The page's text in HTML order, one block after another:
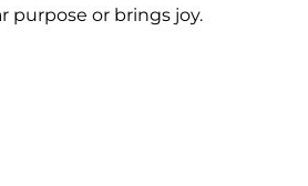
purpose or brings joy.